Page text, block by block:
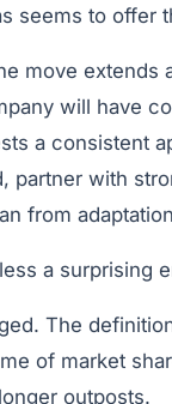
seems to offer
move
will have
a consistent
partner with
from
a surprising
The
of market
outposts.